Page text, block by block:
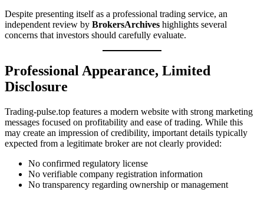
Despite presenting itself as a professional trading service, an
independent review by BrokersArchives highlights several
concerns that investors should carefully evaluate.
Professional Appearance, Limited
Disclosure
Trading-pulse.top features a modern website with strong marketing
messages focused on profitability and ease of trading. While this
may create an impression of credibility, important details typically
expected from a legitimate broker are not clearly provided:
No confirmed regulatory license
No verifiable company registration information
No transparency regarding ownership or management